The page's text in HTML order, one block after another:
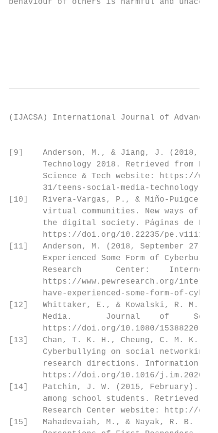
behaviour of others is harmful and
(IJACSA) International Journal of Advanced
[9]    Anderson, M., & Jiang, J. (2018,
Technology 2018. Retrieved from
Science & Tech website: https://
31/teens-social-media-technology-
[10]   Rivera-Vargas, P., & Miño-
virtual communities. New ways of
the digital society. Páginas de
https://doi.org/10.22235/
[11]   Anderson, M. (2018, September
Experienced Some Form of
Research       Center:
https://www.pewresearch.org/
have-experienced-some-form-of-
[12]   Whittaker, E., & Kowalski, R. M.
Media.       Journal    of
https://doi.org/10.1080/
[13]   Chan, T. K. H., Cheung, C. M.
Cyberbullying on social networking
research directions. Information &
https://doi.org/10.1016/
[14]   Patchin, J. W. (2015, February).
among school students. Retrieved
Research Center website: http://
[15]   Mahadevaiah, M., & Nayak, R. B.